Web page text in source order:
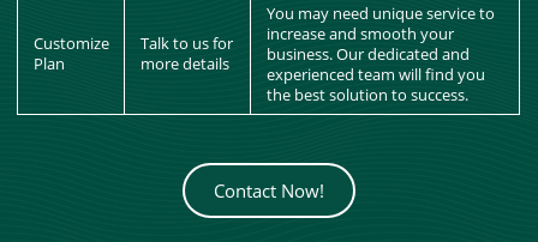
Customize
Plan
Talk to us for
more details
You may need unique service to
increase and smooth your
business. Our dedicated and
experienced team will find you
the best solution to success.
Contact Now!